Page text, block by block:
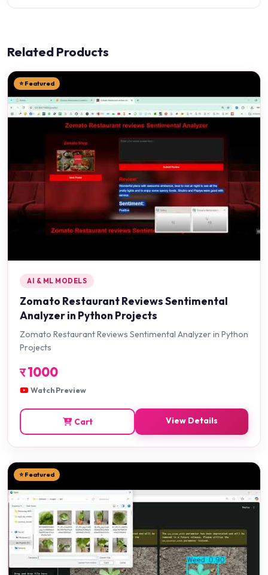
Related Products
⭐ Featured
AI & ML MODELS
Zomato Restaurant Reviews Sentimental
Analyzer in Python Projects
Zomato Restaurant Reviews Sentimental Analyzer in Python
Projects
र1000
Watch Preview
Cart View Details
⭐ Featured